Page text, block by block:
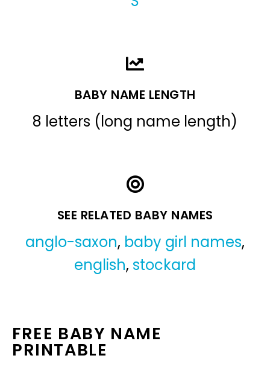
BABY NAME LENGTH
8 letters (long name length)
SEE RELATED BABY NAMES
anglo-saxon, baby girl names,
english, stockard
FREE BABY NAME
PRINTABLE